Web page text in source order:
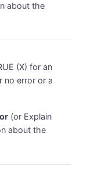
about the
(X) for an
no error or a
(or Explain
about the